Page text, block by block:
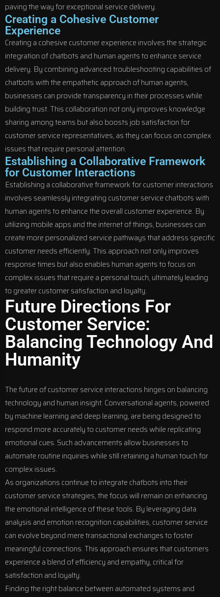
paving the way for exceptional service delivery.
Creating a Cohesive Customer
Experience
Creating a cohesive customer experience involves the strategic
integration of chatbots and human agents to enhance service
delivery. By combining advanced troubleshooting capabilities of
chatbots with the empathetic approach of human agents,
businesses can provide transparency in their processes while
building trust. This collaboration not only improves knowledge
sharing among teams but also boosts job satisfaction for
customer service representatives, as they can focus on complex
issues that require personal attention.
Establishing a Collaborative Framework
for Customer Interactions
Establishing a collaborative framework for customer interactions
involves seamlessly integrating customer service chatbots with
human agents to enhance the overall customer experience. By
utilizing mobile apps and the internet of things, businesses can
create more personalized service pathways that address specific
customer needs efficiently. This approach not only improves
response times but also enables human agents to focus on
complex issues that require a personal touch, ultimately leading
to greater customer satisfaction and loyalty.
Future Directions For
Customer Service:
Balancing Technology And
Humanity
The future of customer service interactions hinges on balancing
technology and human insight. Conversational agents, powered
by machine learning and deep learning, are being designed to
respond more accurately to customer needs while replicating
emotional cues. Such advancements allow businesses to
automate routine inquiries while still retaining a human touch for
complex issues.
As organizations continue to integrate chatbots into their
customer service strategies, the focus will remain on enhancing
the emotional intelligence of these tools. By leveraging data
analysis and emotion recognition capabilities, customer service
can evolve beyond mere transactional exchanges to foster
meaningful connections. This approach ensures that customers
experience a blend of efficiency and empathy, critical for
satisfaction and loyalty.
Finding the right balance between automated systems and